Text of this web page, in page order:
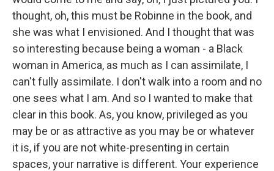
thought, oh, this must be Robinne in the book, and
she was what I envisioned. And I thought that was
so interesting because being a woman - a Black
woman in America, as much as I can assimilate, I
can't fully assimilate. I don't walk into a room and no
one sees what I am. And so I wanted to make that
clear in this book. As, you know, privileged as you
may be or as attractive as you may be or whatever
it is, if you are not white-presenting in certain
spaces, your narrative is different. Your experience